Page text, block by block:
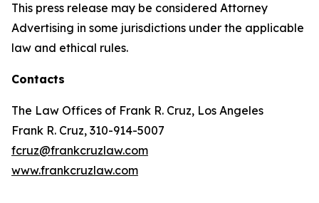
This press release may be considered Attorney
Advertising in some jurisdictions under the applicable
law and ethical rules.
Contacts
The Law Offices of Frank R. Cruz, Los Angeles
Frank R. Cruz, 310-914-5007
fcruz@frankcruzlaw.com
www.frankcruzlaw.com